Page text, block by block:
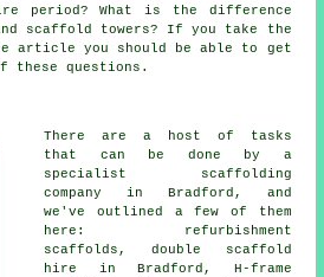
period? What is the difference
scaffold towers? If you take the
article you should be able to get
these questions.
There are a host of tasks
that can be done by a
specialist scaffolding
company in Bradford, and
we've outlined a few of them
here: refurbishment
scaffolds, double scaffold
hire in Bradford, H-frame